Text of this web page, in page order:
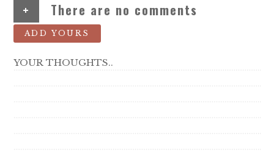
+ There are no comments
ADD YOURS